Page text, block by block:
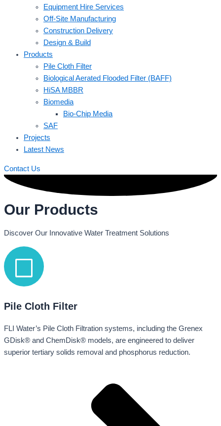
Equipment Hire Services
Off-Site Manufacturing
Construction Delivery
Design & Build
Products
Pile Cloth Filter
Biological Aerated Flooded Filter (BAFF)
HiSA MBBR
Biomedia
Bio-Chip Media
SAF
Projects
Latest News
Contact Us
Our Products
Discover Our Innovative Water Treatment Solutions
Pile Cloth Filter
FLI Water’s Pile Cloth Filtration systems, including the Grenex
GDisk® and ChemDisk® models, are engineered to deliver
superior tertiary solids removal and phosphorus reduction.